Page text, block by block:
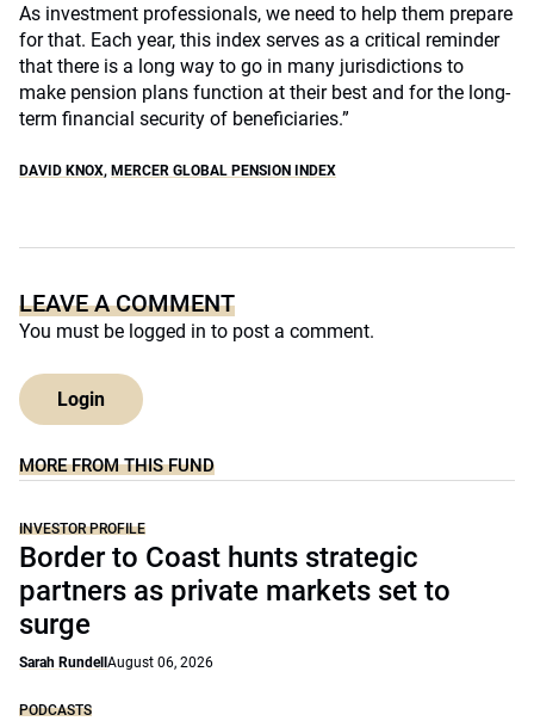
As investment professionals, we need to help them prepare
for that. Each year, this index serves as a critical reminder
that there is a long way to go in many jurisdictions to
make pension plans function at their best and for the long-
term financial security of beneficiaries.”
DAVID KNOX, MERCER GLOBAL PENSION INDEX
LEAVE A COMMENT
You must be logged in to post a comment.
Login
MORE FROM THIS FUND
INVESTOR PROFILE
Border to Coast hunts strategic
partners as private markets set to
surge
Sarah Rundell August 06, 2026
PODCASTS